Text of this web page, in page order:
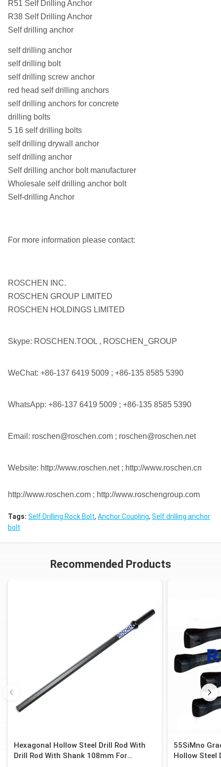
R51 Self Drilling Anchor
R38 Self Drilling Anchor
Self drilling anchor
self drilling anchor
self drilling bolt
self drilling screw anchor
red head self drilling anchors
self drilling anchors for concrete
drilling bolts
5 16 self drilling bolts
self drilling drywall anchor
self drilling anchor
Self drilling anchor bolt manufacturer
Wholesale self drilling anchor bolt
Self-drilling Anchor
For more information please contact:
ROSCHEN INC.
ROSCHEN GROUP LIMITED
ROSCHEN HOLDINGS LIMITED
Skype: ROSCHEN.TOOL , ROSCHEN_GROUP
WeChat: +86-137 6419 5009 ; +86-135 8585 5390
WhatsApp: +86-137 6419 5009 ; +86-135 8585 5390
Email: roschen@roschen.com ; roschen@roschen.net
Website: http://www.roschen.net ; http://www.roschen.cn
http://www.roschen.com ; http://www.roschengroup.com
Tags: Self Drilling Rock Bolt, Anchor Coupling, Self drilling anchor
bolt
Recommended Products
Hexagonal Hollow Steel Drill Rod With
Drill Rod With Shank 108mm For
55SiMno
Hollow Steel